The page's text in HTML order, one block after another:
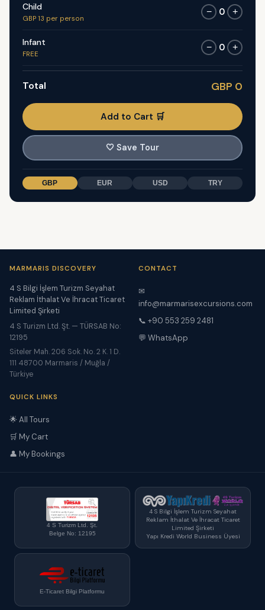
Child
GBP 13 per person
− 0 +
Infant
FREE
− 0 +
Total GBP 0
Add to Cart 🛒
🤍 Save Tour
GBP EUR USD TRY
MARMARIS DISCOVERY
4 S Bilgi İşlem Turizm Seyahat
Reklam İthalat Ve İhracat Ticaret
Limited Şirketi
4 S Turizm Ltd. Şt. — TÜRSAB No:
12195
Siteler Mah. 206 Sok. No. 2 K. 1 D.
111 48700 Marmaris / Muğla /
Türkiye
CONTACT
✉
info@marmarisexcursions.com
📞 +90 553 259 2481
💬 WhatsApp
QUICK LINKS
🌟 All Tours
🛒 My Cart
👤 My Bookings
4 S Turizm Ltd. Şt.
Belge No: 12195
4 S Bilgi İşlem Turizm Seyahat
Reklam İthalat Ve İhracat Ticaret
Limited Şirketi
Yapı Kredi World Business Üyesi
E-Ticaret Bilgi Platformu